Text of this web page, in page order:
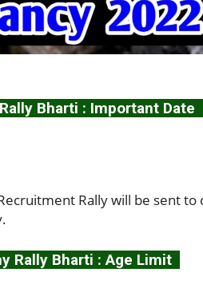
Bharti : Important Date
Rally will be sent
Rally Bharti : Age Limit